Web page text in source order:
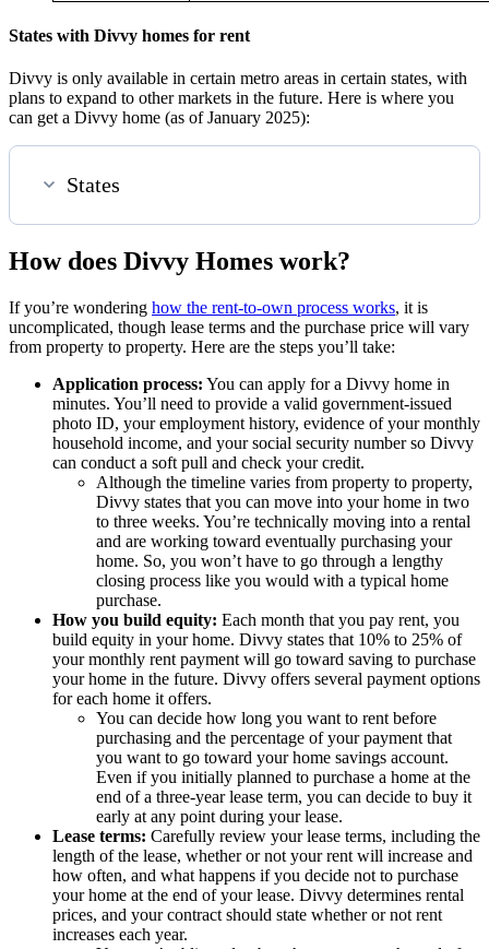
States with Divvy homes for rent
Divvy is only available in certain metro areas in certain states, with
plans to expand to other markets in the future. Here is where you
can get a Divvy home (as of January 2025):
States
How does Divvy Homes work?
If you’re wondering how the rent-to-own process works, it is
uncomplicated, though lease terms and the purchase price will vary
from property to property. Here are the steps you’ll take:
Application process: You can apply for a Divvy home in
minutes. You’ll need to provide a valid government-issued
photo ID, your employment history, evidence of your monthly
household income, and your social security number so Divvy
can conduct a soft pull and check your credit.
Although the timeline varies from property to property,
Divvy states that you can move into your home in two
to three weeks. You’re technically moving into a rental
and are working toward eventually purchasing your
home. So, you won’t have to go through a lengthy
closing process like you would with a typical home
purchase.
How you build equity: Each month that you pay rent, you
build equity in your home. Divvy states that 10% to 25% of
your monthly rent payment will go toward saving to purchase
your home in the future. Divvy offers several payment options
for each home it offers.
You can decide how long you want to rent before
purchasing and the percentage of your payment that
you want to go toward your home savings account.
Even if you initially planned to purchase a home at the
end of a three-year lease term, you can decide to buy it
early at any point during your lease.
Lease terms: Carefully review your lease terms, including the
length of the lease, whether or not your rent will increase and
how often, and what happens if you decide not to purchase
your home at the end of your lease. Divvy determines rental
prices, and your contract should state whether or not rent
increases each year.